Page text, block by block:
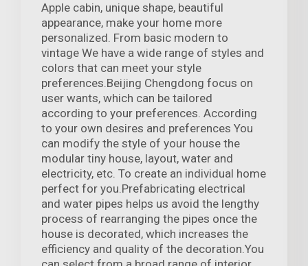
Apple cabin, unique shape, beautiful
appearance, make your home more
personalized. From basic modern to
vintage We have a wide range of styles and
colors that can meet your style
preferences.Beijing Chengdong focus on
user wants, which can be tailored
according to your preferences. According
to your own desires and preferences You
can modify the style of your house the
modular tiny house, layout, water and
electricity, etc. To create an individual home
perfect for you.Prefabricating electrical
and water pipes helps us avoid the lengthy
process of rearranging the pipes once the
house is decorated, which increases the
efficiency and quality of the decoration.You